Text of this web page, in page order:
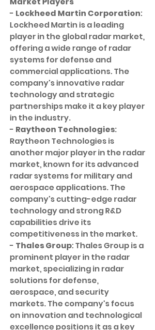
- Lockheed Martin Corporation:
Lockheed Martin is a leading
player in the global radar market,
offering a wide range of radar
systems for defense and
commercial applications. The
company's innovative radar
technology and strategic
partnerships make it a key player
in the industry.
- Raytheon Technologies:
Raytheon Technologies is
another major player in the radar
market, known for its advanced
radar systems for military and
aerospace applications. The
company's cutting-edge radar
technology and strong R&D
capabilities drive its
competitiveness in the market.
- Thales Group: Thales Group is a
prominent player in the radar
market, specializing in radar
solutions for defense,
aerospace, and security
markets. The company's focus
on innovation and technological
excellence positions it as a key